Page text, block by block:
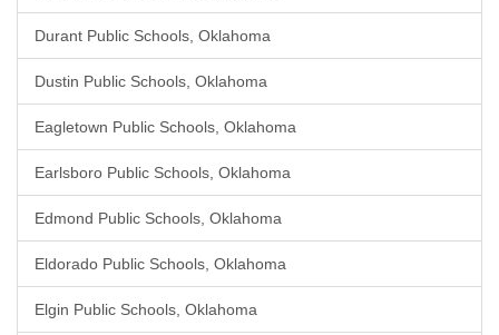
Durant Public Schools, Oklahoma
Dustin Public Schools, Oklahoma
Eagletown Public Schools, Oklahoma
Earlsboro Public Schools, Oklahoma
Edmond Public Schools, Oklahoma
Eldorado Public Schools, Oklahoma
Elgin Public Schools, Oklahoma